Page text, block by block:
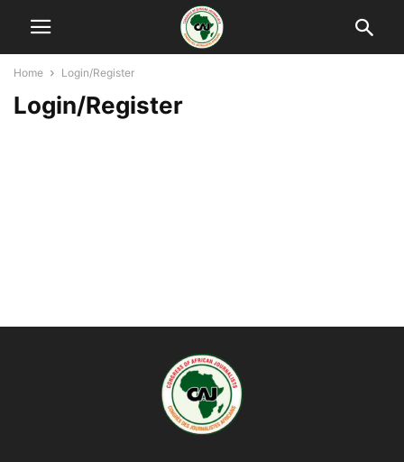
Home Login/Register
Login/Register